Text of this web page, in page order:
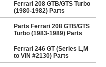
Ferrari 208 GTB/GTS Turbo
(1980-1982) Parts
Parts Ferrari 208 GTB/GTS
Turbo (1983-1989) Parts
Ferrari 246 GT (Series L,M
to VIN #2130) Parts